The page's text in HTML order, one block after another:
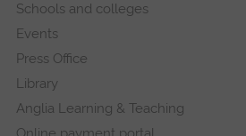
Schools and colleges
Events
Press Office
Library
Anglia Learning & Teaching